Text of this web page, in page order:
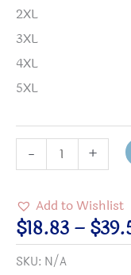
2XL
3XL
4XL
5XL
-
Ways
Work
for
Peace
+
Add to Wishlist
$18.83 – $
SKU: N/A